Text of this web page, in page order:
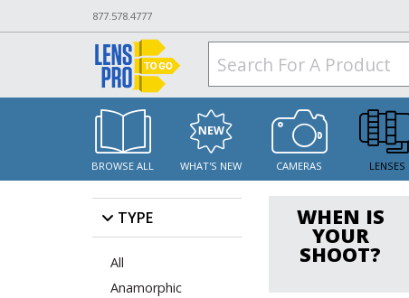
877.578.4777
BROWSE ALL WHAT'S NEW CAMERAS LENSES
TYPE
All
Anamorphic
WHEN IS
YOUR
SHOOT?